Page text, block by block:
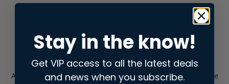
Application error: aclient-side exception has occurred while
Stay in the know!
Get VIP access to all the latest deals
and news when you subscribe.